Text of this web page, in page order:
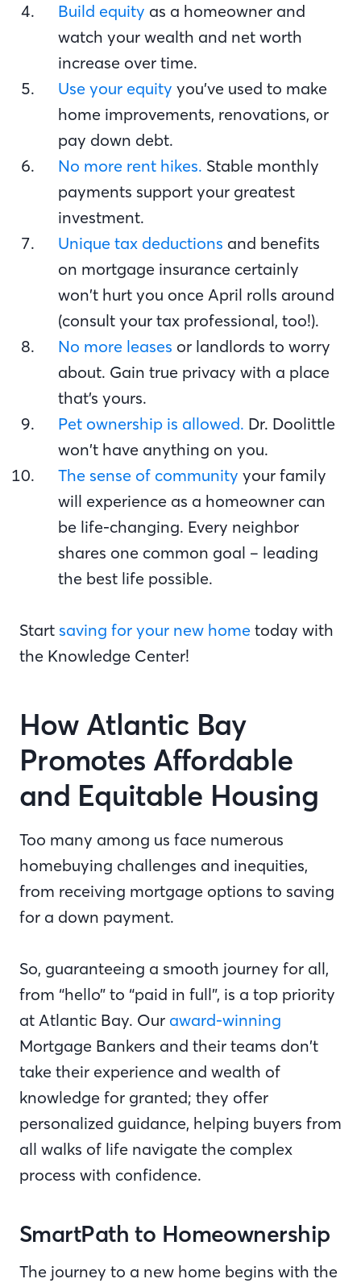
Build equity as a homeowner and
watch your wealth and net worth
increase over time.
Use your equity you’ve used to make
home improvements, renovations, or
pay down debt.
No more rent hikes. Stable monthly
payments support your greatest
investment.
Unique tax deductions and benefits
on mortgage insurance certainly
won’t hurt you once April rolls around
(consult your tax professional, too!).
No more leases or landlords to worry
about. Gain true privacy with a place
that’s yours.
Pet ownership is allowed. Dr. Doolittle
won’t have anything on you.
The sense of community your family
will experience as a homeowner can
be life-changing. Every neighbor
shares one common goal – leading
the best life possible.
Start saving for your new home today with
the Knowledge Center!
How Atlantic Bay
Promotes Affordable
and Equitable Housing
Too many among us face numerous
homebuying challenges and inequities,
from receiving mortgage options to saving
for a down payment.
So, guaranteeing a smooth journey for all,
from “hello” to “paid in full”, is a top priority
at Atlantic Bay. Our award-winning
Mortgage Bankers and their teams don’t
take their experience and wealth of
knowledge for granted; they offer
personalized guidance, helping buyers from
all walks of life navigate the complex
process with confidence.
SmartPath to Homeownership
The journey to a new home begins with the